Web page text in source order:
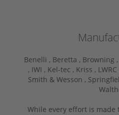
Benelli , Beretta , Browning ,
, IWI , Kel-tec , Kriss , LWRC
Smith & Wesson ,
While every effort is